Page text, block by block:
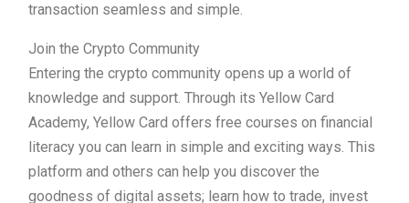
transaction seamless and simple.
Join the Crypto Community
Entering the crypto community opens up a world of
knowledge and support. Through its Yellow Card
Academy, Yellow Card offers free courses on financial
literacy you can learn in simple and exciting ways. This
platform and others can help you discover the
goodness of digital assets; learn how to trade, invest